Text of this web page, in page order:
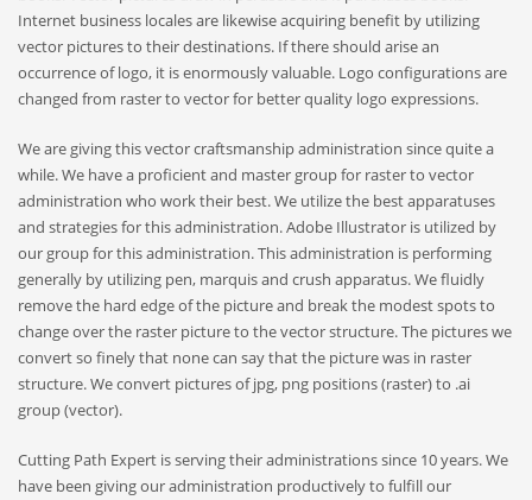
Internet business locales are likewise acquiring benefit by utilizing
vector pictures to their destinations. If there should arise an
occurrence of logo, it is enormously valuable. Logo configurations are
changed from raster to vector for better quality logo expressions.
We are giving this vector craftsmanship administration since quite a
while. We have a proficient and master group for raster to vector
administration who work their best. We utilize the best apparatuses
and strategies for this administration. Adobe Illustrator is utilized by
our group for this administration. This administration is performing
generally by utilizing pen, marquis and crush apparatus. We fluidly
remove the hard edge of the picture and break the modest spots to
change over the raster picture to the vector structure. The pictures we
convert so finely that none can say that the picture was in raster
structure. We convert pictures of jpg, png positions (raster) to .ai
group (vector).
Cutting Path Expert is serving their administrations since 10 years. We
have been giving our administration productively to fulfill our